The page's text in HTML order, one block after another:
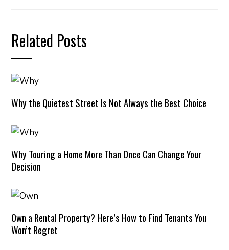
Related Posts
Why the Quietest Street Is Not Always the Best Choice
Why Touring a Home More Than Once Can Change Your
Decision
Own a Rental Property? Here’s How to Find Tenants You
Won’t Regret